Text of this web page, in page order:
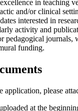
excellence in teaching
and/or clinical
interested in
activity and
pedagogical journals,
funding.
please
at the